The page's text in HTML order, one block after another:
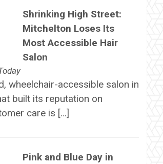
Shrinking High Street:
Mitchelton Loses Its
Most Accessible Hair
Salon
wheelchair-accessible salon in
built its reputation on
care is […]
Pink and Blue Day in